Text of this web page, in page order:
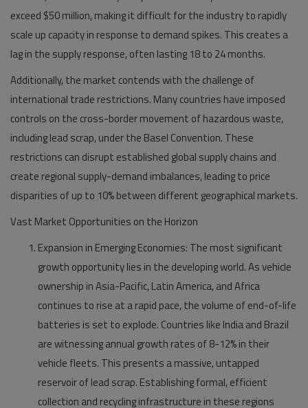
exceed $50 million, making it difficult for the industry to rapidly
scale up capacity in response to demand spikes. This creates a
lag in the supply response, often lasting 18 to 24 months.
Additionally, the market contends with the challenge of
international trade restrictions. Many countries have imposed
controls on the cross-border movement of hazardous waste,
including lead scrap, under the Basel Convention. These
restrictions can disrupt established global supply chains and
create regional supply-demand imbalances, leading to price
disparities of up to 10% between different geographical markets.
Vast Market Opportunities on the Horizon
Expansion in Emerging Economies: The most significant
growth opportunity lies in the developing world. As vehicle
ownership in Asia-Pacific, Latin America, and Africa
continues to rise at a rapid pace, the volume of end-of-life
batteries is set to explode. Countries like India and Brazil
are witnessing annual growth rates of 8-12% in their
vehicle fleets. This presents a massive, untapped
reservoir of lead scrap. Establishing formal, efficient
collection and recycling infrastructure in these regions